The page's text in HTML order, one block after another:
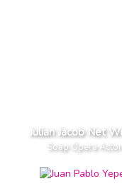
Julian Jacob Net
Soap Opera Actor